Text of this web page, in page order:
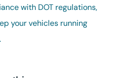
with DOT regulations,
your vehicles running